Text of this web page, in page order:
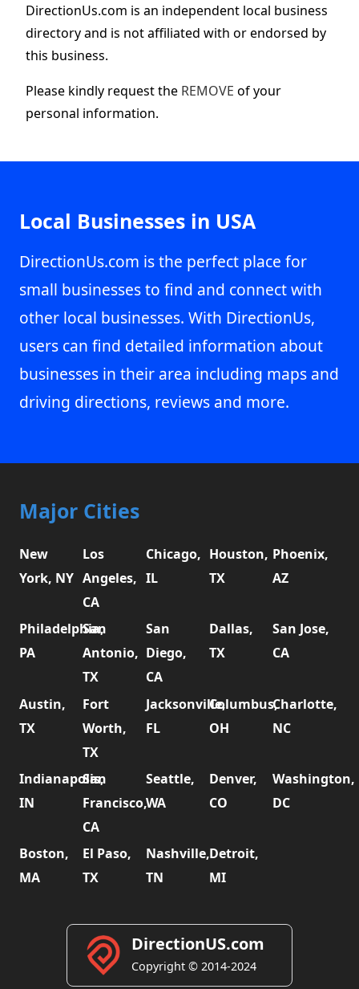
DirectionUs.com is an independent local business
directory and is not affiliated with or endorsed by
this business.
Please kindly request the REMOVE of your
personal information.
Local Businesses in USA
DirectionUs.com is the perfect place for
small businesses to find and connect with
other local businesses. With DirectionUs,
users can find detailed information about
businesses in their area including maps and
driving directions, reviews and more.
Major Cities
New
York, NY
Los
Angeles,
CA
Chicago,
IL
Houston,
TX
Phoenix,
AZ
Philadelphia,
PA
San
Antonio,
TX
San
Diego,
CA
Dallas,
TX
San Jose,
CA
Austin,
TX
Fort
Worth,
TX
Jacksonville,
FL
Columbus,
OH
Charlotte,
NC
Indianapolis,
IN
San
Francisco,
CA
Seattle,
WA
Denver,
CO
Washington,
DC
Boston,
MA
El Paso,
TX
Nashville,
TN
Detroit,
MI
DirectionUS.com
Copyright © 2014-2024